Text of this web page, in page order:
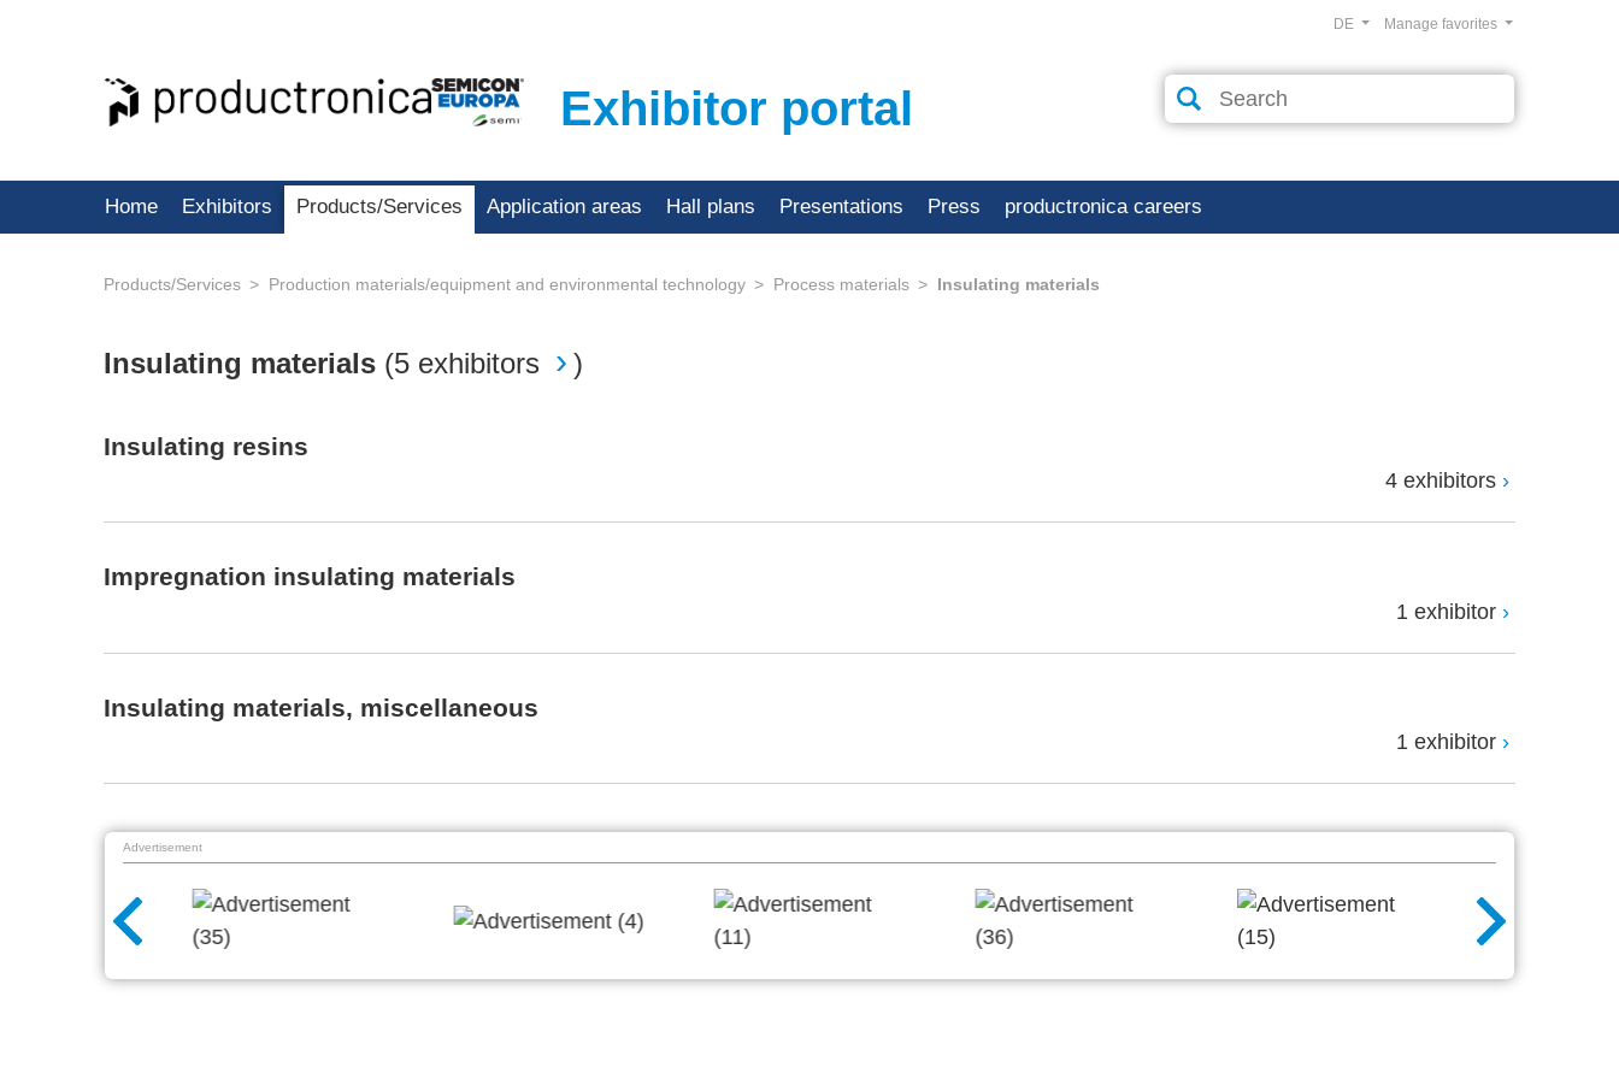
Exhibitor portal
Manage favorites
DE
Home Exhibitors Products/Services Application areas Hall plans Presentations Press productronica careers
Products/Services Production materials/equipment and environmental technology Process materials Insulating materials
Insulating materials (5 exhibitors )
Insulating resins
4 exhibitors
Impregnation insulating materials
1 exhibitor
Insulating materials, miscellaneous
1 exhibitor
Advertisement